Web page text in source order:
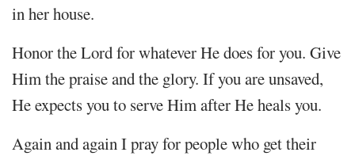
in her house.
Honor the Lord for whatever He does for you. Give
Him the praise and the glory. If you are unsaved,
He expects you to serve Him after He heals you.
Again and again I pray for people who get their